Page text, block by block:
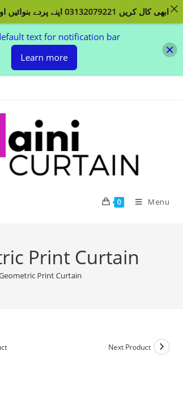
0 Menu
Print Curtain
Print Curtain
Next Product
text for notification bar
Learn more
ابھی کال کریں 03132079221 اپنے پردے بنوائیں اور اپنے گھر کو سجائیں